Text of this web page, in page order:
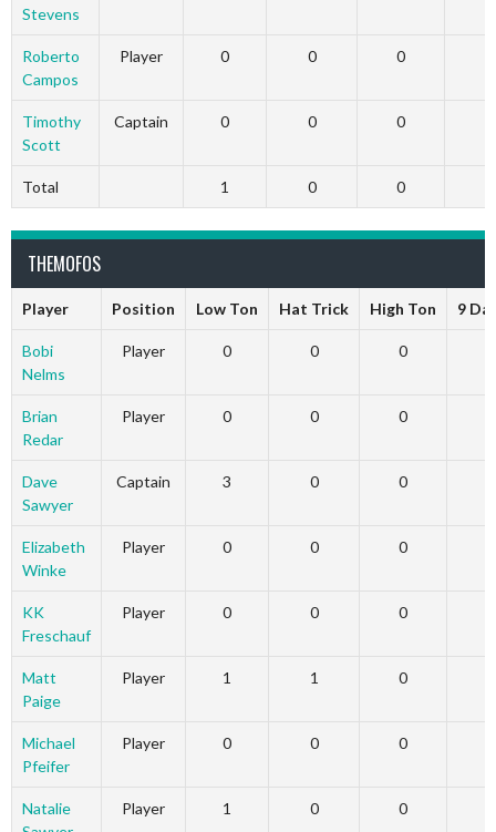
Stevens
Roberto
Campos
Player 0 0 0
Timothy
Scott
Captain 0 0 0
Total 1 0 0
THEMOFOS
Player Position Low Ton Hat Trick High Ton 9
Bobi
Nelms
Player 0 0 0
Brian
Redar
Player 0 0 0
Dave
Sawyer
Captain 3 0 0
Elizabeth
Winke
Player 0 0 0
KK
Freschauf
Player 0 0 0
Matt
Paige
Player 1 1 0
Michael
Pfeifer
Player 0 0 0
Natalie
Player 1 0 0